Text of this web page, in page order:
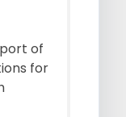
of
for